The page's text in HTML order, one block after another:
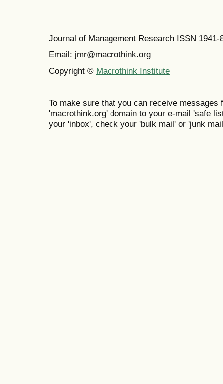
Journal of Management Research ISSN 1941-
Email: jmr@macrothink.org
Copyright © Macrothink Institute
To make sure that you can receive messages
'macrothink.org' domain to your e-mail 'safe
your 'inbox', check your 'bulk mail' or 'junk